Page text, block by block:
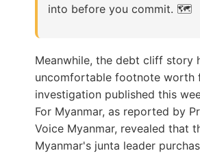
into before you commit. 🗺️
Meanwhile, the debt cliff story
uncomfortable footnote worth
investigation published this
For Myanmar, as reported by
Voice Myanmar, revealed that
Myanmar's junta leader